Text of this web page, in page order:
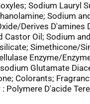
Sodium Lauryl
Sodium
Derives
Oil; Sodium
Simethicone/
Enzyme/
Glutamate
Colorants;
D'acide